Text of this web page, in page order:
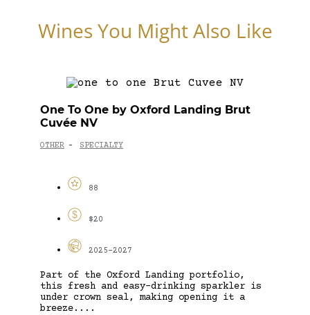
Wines You Might Also Like
One To One by Oxford Landing Brut
Cuvée NV
OTHER - SPECIALTY
88
$20
2025-2027
Part of the Oxford Landing portfolio,
this fresh and easy-drinking sparkler is
under crown seal, making opening it a
breeze....